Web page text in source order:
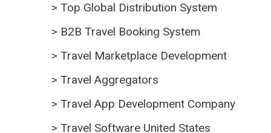
> Top Global Distribution System
> B2B Travel Booking System
> Travel Marketplace Development
> Travel Aggregators
> Travel App Development Company
> Travel Software United States